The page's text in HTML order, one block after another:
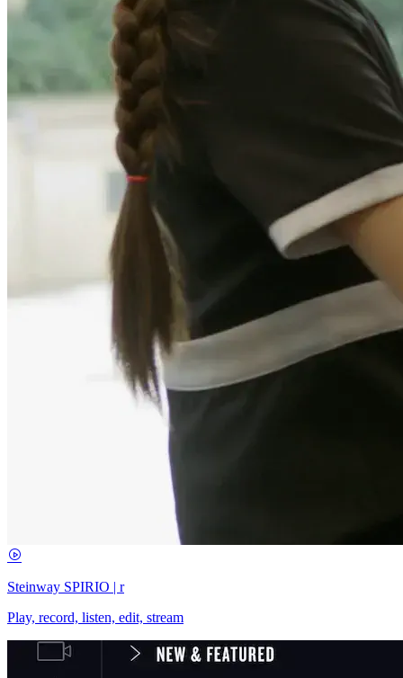
Steinway SPIRIO | r
Play, record, listen, edit, stream